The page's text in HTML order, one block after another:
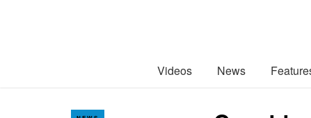
Videos News